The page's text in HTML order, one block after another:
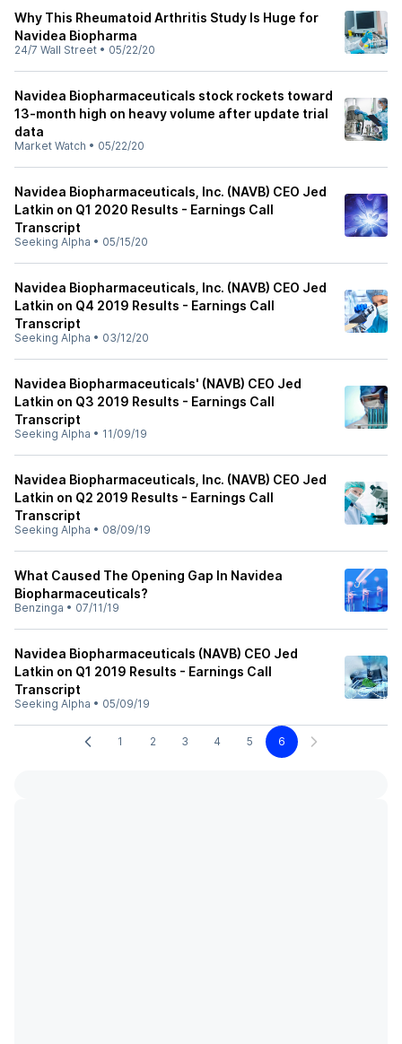
Why This Rheumatoid Arthritis Study Is Huge for
Navidea Biopharma
24/7 Wall Street • 05/22/20
Navidea Biopharmaceuticals stock rockets toward
13-month high on heavy volume after update trial
data
Market Watch • 05/22/20
Navidea Biopharmaceuticals, Inc. (NAVB) CEO Jed
Latkin on Q1 2020 Results - Earnings Call
Transcript
Seeking Alpha • 05/15/20
Navidea Biopharmaceuticals, Inc. (NAVB) CEO Jed
Latkin on Q4 2019 Results - Earnings Call
Transcript
Seeking Alpha • 03/12/20
Navidea Biopharmaceuticals' (NAVB) CEO Jed
Latkin on Q3 2019 Results - Earnings Call
Transcript
Seeking Alpha • 11/09/19
Navidea Biopharmaceuticals, Inc. (NAVB) CEO Jed
Latkin on Q2 2019 Results - Earnings Call
Transcript
Seeking Alpha • 08/09/19
What Caused The Opening Gap In Navidea
Biopharmaceuticals?
Benzinga • 07/11/19
Navidea Biopharmaceuticals (NAVB) CEO Jed
Latkin on Q1 2019 Results - Earnings Call
Transcript
Seeking Alpha • 05/09/19
1 2 3 4 5 6